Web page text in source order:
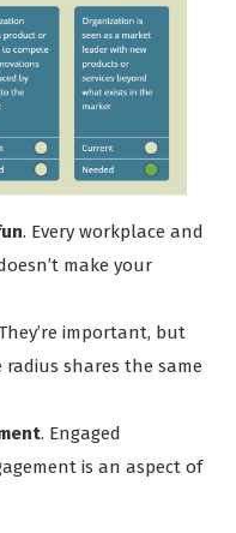
. Every workplace and
make your
important, but
shares the same
. Engaged
is an aspect of